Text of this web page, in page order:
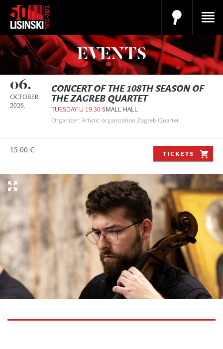
EVENTS
06.
OCTOBER
2026.
CONCERT OF THE 108TH SEASON OF
THE ZAGREB QUARTET
TUESDAY U 19:30 SMALL HALL
Organizer: Artistic organization Zagreb Quartet
15.00 €
TICKETS